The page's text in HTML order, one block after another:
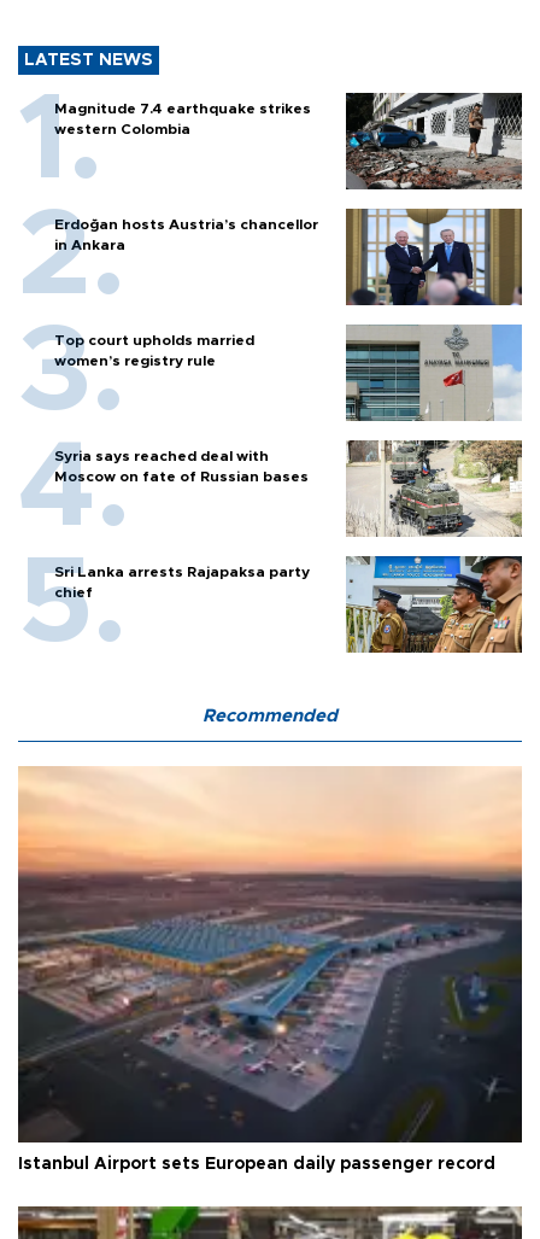
LATEST NEWS
Magnitude 7.4 earthquake strikes
western Colombia
Erdoğan hosts Austria’s chancellor
in Ankara
Top court upholds married
women’s registry rule
Syria says reached deal with
Moscow on fate of Russian bases
Sri Lanka arrests Rajapaksa party
chief
Recommended
Istanbul Airport sets European daily passenger record